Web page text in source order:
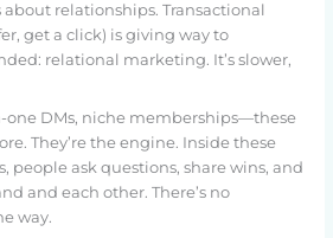
about relationships. Transactional
get a click) is giving way to
relational marketing. It’s slower,
one DMs, niche memberships—these
They’re the engine. Inside these
people ask questions, share wins, and
and each other. There’s no
way.